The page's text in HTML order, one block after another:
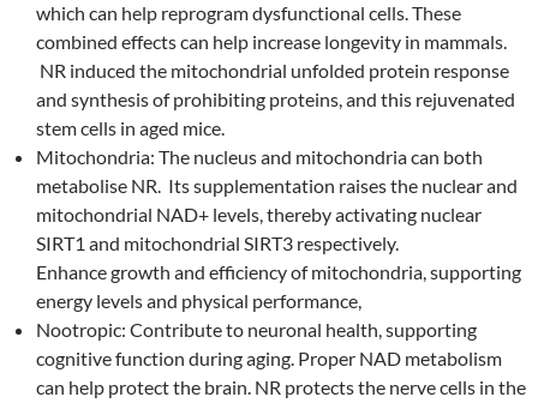
which can help reprogram dysfunctional cells. These
combined effects can help increase longevity in mammals.
NR induced the mitochondrial unfolded protein response
and synthesis of prohibiting proteins, and this rejuvenated
stem cells in aged mice.
Mitochondria: The nucleus and mitochondria can both
metabolise NR. Its supplementation raises the nuclear and
mitochondrial NAD+ levels, thereby activating nuclear
SIRT1 and mitochondrial SIRT3 respectively.
Enhance growth and efficiency of mitochondria, supporting
energy levels and physical performance,
Nootropic: Contribute to neuronal health, supporting
cognitive function during aging. Proper NAD metabolism
can help protect the brain. NR protects the nerve cells in the